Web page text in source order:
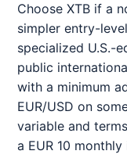
Choose XTB if a
simpler entry-
specialized U.S.-
public
with a minimum
EUR/USD on
variable and
a EUR 10